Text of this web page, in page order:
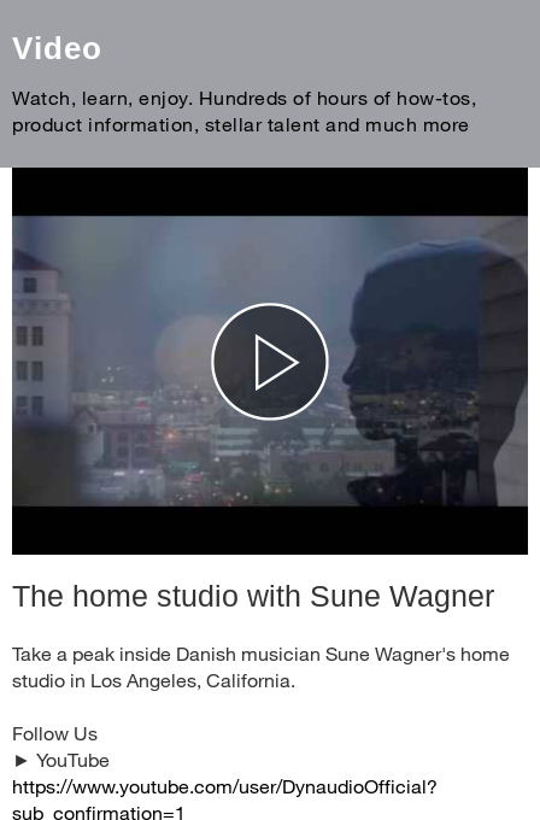
Video
Watch, learn, enjoy. Hundreds of hours of how-tos,
product information, stellar talent and much more
The home studio with Sune Wagner
Take a peak inside Danish musician Sune Wagner's home
studio in Los Angeles, California.
Follow Us
► YouTube
https://www.youtube.com/user/DynaudioOfficial?
sub_confirmation=1